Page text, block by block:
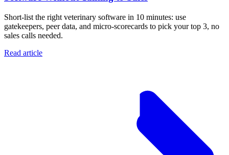
Short-list the right veterinary software in 10 minutes: use
gatekeepers, peer data, and micro-scorecards to pick your top 3, no
sales calls needed.
Read article